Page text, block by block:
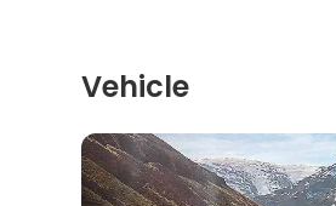
Vehicle